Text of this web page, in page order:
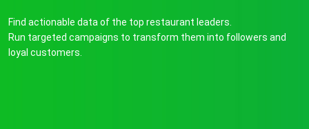
Find actionable data of the top restaurant leaders.
Run targeted campaigns to transform them into followers and
loyal customers.